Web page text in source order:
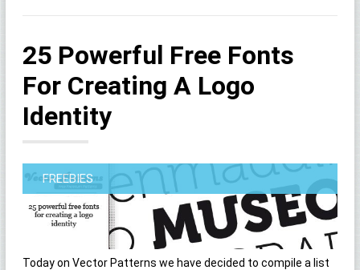
25 Powerful Free Fonts
For Creating A Logo
Identity
FREEBIES
Today on Vector Patterns we have decided to compile a list